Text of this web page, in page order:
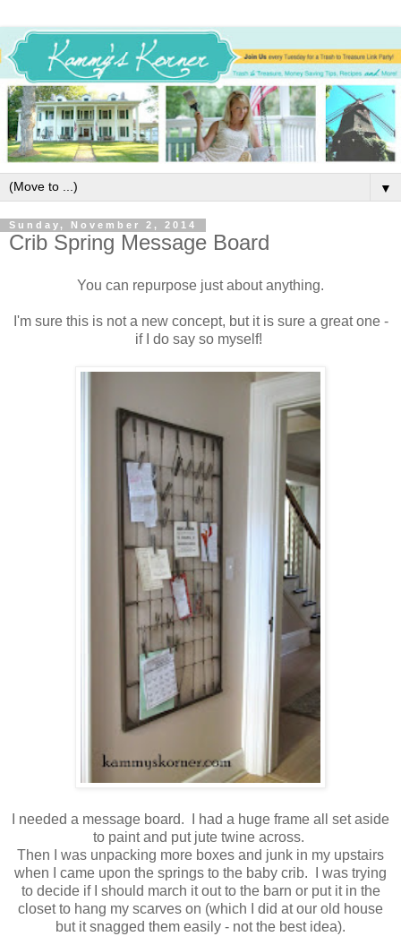
▼
Sunday, November 2, 2014
Crib Spring Message Board
You can repurpose just about anything.
I'm sure this is not a new concept, but it is sure a great one -
if I do say so myself!
I needed a message board. I had a huge frame all set aside
to paint and put jute twine across.
Then I was unpacking more boxes and junk in my upstairs
when I came upon the springs to the baby crib. I was trying
to decide if I should march it out to the barn or put it in the
closet to hang my scarves on (which I did at our old house
but it snagged them easily - not the best idea).